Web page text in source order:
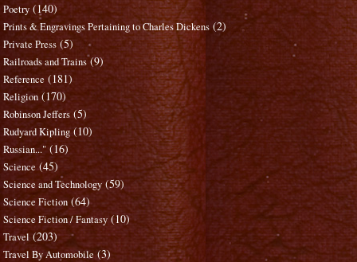
Poetry (140)
Prints & Engravings Pertaining to Charles Dickens (2)
Private Press (5)
Railroads and Trains (9)
Reference (181)
Religion (170)
Robinson Jeffers (5)
Rudyard Kipling (10)
Russian..." (16)
Science (45)
Science and Technology (59)
Science Fiction (64)
Science Fiction / Fantasy (10)
Travel (203)
Travel By Automobile (3)